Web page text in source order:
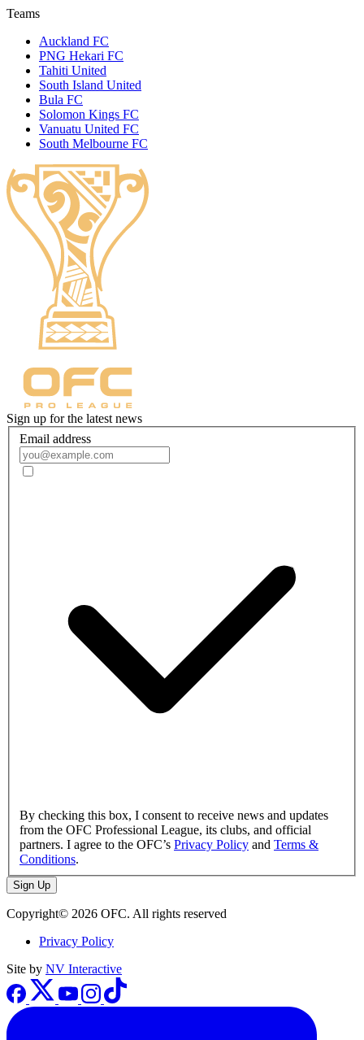
Teams
Auckland FC
PNG Hekari FC
Tahiti United
South Island United
Bula FC
Solomon Kings FC
Vanuatu United FC
South Melbourne FC
Sign up for the latest news
Email address
By checking this box, I consent to receive news and updates
from the OFC Professional League, its clubs, and official
partners. I agree to the OFC’s Privacy Policy and Terms &
Conditions.
Sign Up
Copyright© 2026 OFC. All rights reserved
Privacy Policy
Site by NV Interactive